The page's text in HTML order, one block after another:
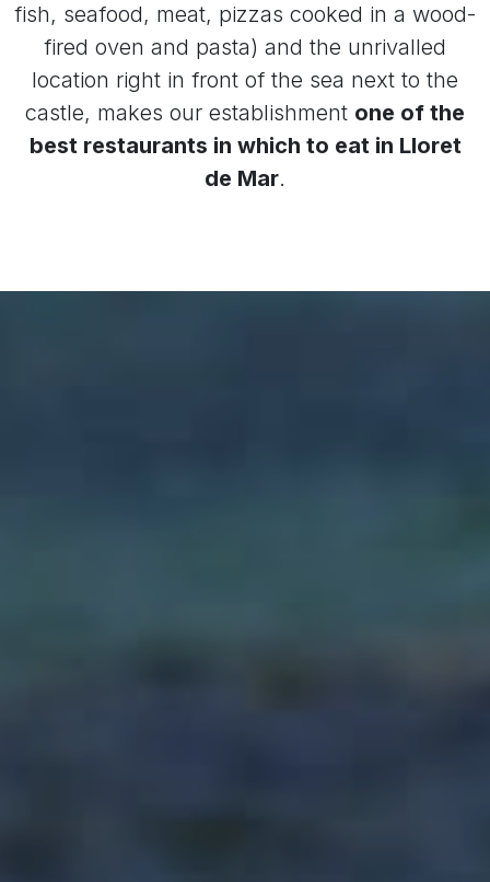
fish, seafood, meat, pizzas cooked in a wood-
fired oven and pasta) and the unrivalled
location right in front of the sea next to the
castle, makes our establishment one of the
best restaurants in which to eat in Lloret
de Mar.